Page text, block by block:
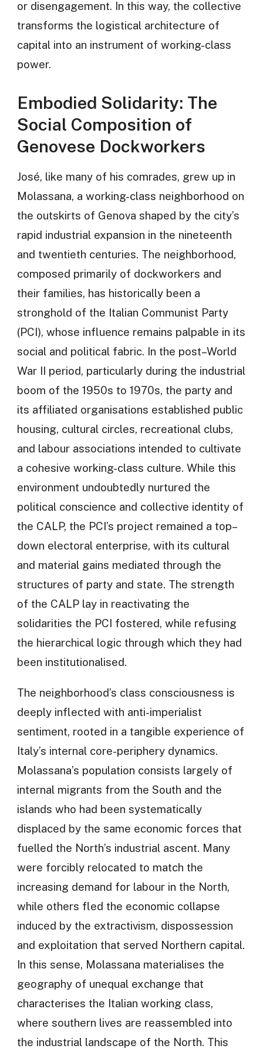
or disengagement. In this way, the collective
transforms the logistical architecture of
capital into an instrument of working-class
power.
Embodied Solidarity: The
Social Composition of
Genovese Dockworkers
José, like many of his comrades, grew up in
Molassana, a working-class neighborhood on
the outskirts of Genova shaped by the city’s
rapid industrial expansion in the nineteenth
and twentieth centuries. The neighborhood,
composed primarily of dockworkers and
their families, has historically been a
stronghold of the Italian Communist Party
(PCI), whose influence remains palpable in its
social and political fabric. In the post–World
War II period, particularly during the industrial
boom of the 1950s to 1970s, the party and
its affiliated organisations established public
housing, cultural circles, recreational clubs,
and labour associations intended to cultivate
a cohesive working-class culture. While this
environment undoubtedly nurtured the
political conscience and collective identity of
the CALP, the PCI’s project remained a top–
down electoral enterprise, with its cultural
and material gains mediated through the
structures of party and state. The strength
of the CALP lay in reactivating the
solidarities the PCI fostered, while refusing
the hierarchical logic through which they had
been institutionalised.
The neighborhood’s class consciousness is
deeply inflected with anti-imperialist
sentiment, rooted in a tangible experience of
Italy’s internal core-periphery dynamics.
Molassana’s population consists largely of
internal migrants from the South and the
islands who had been systematically
displaced by the same economic forces that
fuelled the North’s industrial ascent. Many
were forcibly relocated to match the
increasing demand for labour in the North,
while others fled the economic collapse
induced by the extractivism, dispossession
and exploitation that served Northern capital.
In this sense, Molassana materialises the
geography of unequal exchange that
characterises the Italian working class,
where southern lives are reassembled into
the industrial landscape of the North. This